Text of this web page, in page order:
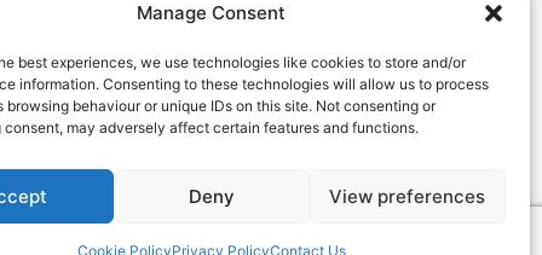
Manage Consent
best experiences, we use technologies like cookies to store and/or
information. Consenting to these technologies will allow us to process
browsing behaviour or unique IDs on this site. Not consenting or
may adversely affect certain features and functions.
Deny View preferences
Cookie PolicyPrivacy PolicyContact Us
BT35 8HU,
United Kingdom